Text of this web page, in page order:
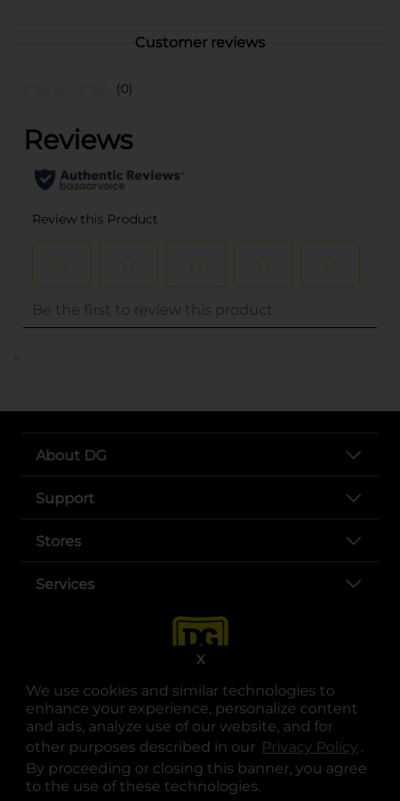
We use cookies and similar technologies to
enhance your experience, personalize content
and ads, analyze use of our website, and for
other purposes described in our Privacy Policy .
By proceeding or closing this banner, you agree
to the use of these technologies.
X
Customer reviews
(0)
..
About DG
Support
Stores
Services
opens in a new tab
opens in a new tab
opens in a new tab
opens in a new tab
opens in a new tab
opens in a new tab
© Copyright 2025. Dollar General Corporation. All rights reserved.